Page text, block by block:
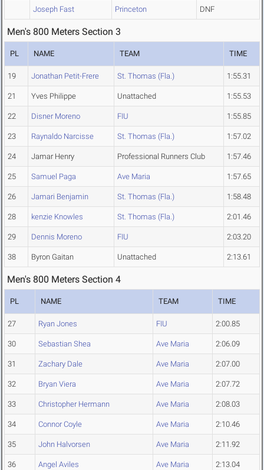
Joseph Fast Princeton DNF
Men's 800 Meters Section 3
PL NAME TEAM TIME
19 Jonathan Petit-Frere St. Thomas (Fla.) 1:55.31
21 Yves Philippe Unattached 1:55.53
22 Disner Moreno FIU 1:55.85
23 Raynaldo Narcisse St. Thomas (Fla.) 1:57.02
24 Jamar Henry Professional Runners Club 1:57.46
25 Samuel Paga Ave Maria 1:57.65
26 Jamari Benjamin St. Thomas (Fla.) 1:58.48
28 kenzie Knowles St. Thomas (Fla.) 2:01.46
29 Dennis Moreno FIU 2:03.20
38 Byron Gaitan Unattached 2:13.61
Men's 800 Meters Section 4
PL NAME TEAM TIME
27 Ryan Jones FIU 2:00.85
30 Sebastian Shea Ave Maria 2:06.09
31 Zachary Dale Ave Maria 2:07.00
32 Bryan Viera Ave Maria 2:07.72
33 Christopher Hermann Ave Maria 2:08.03
34 Connor Coyle Ave Maria 2:10.46
35 John Halvorsen Ave Maria 2:11.92
36 Angel Aviles Ave Maria 2:13.04